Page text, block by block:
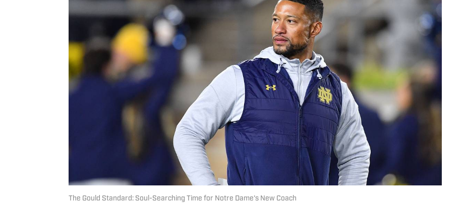
The Gould Standard: Soul-Searching Time for Notre Dame's New Coach